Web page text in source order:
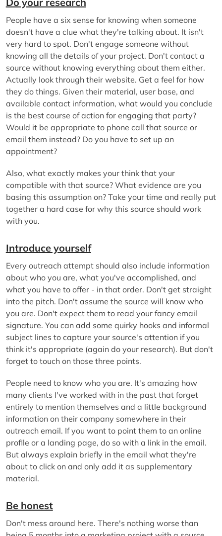
People have a six sense for knowing when someone
doesn't have a clue what they're talking about. It isn't
very hard to spot. Don't engage someone without
knowing all the details of your project. Don't contact a
source without knowing everything about them either.
Actually look through their website. Get a feel for how
they do things. Given their material, user base, and
available contact information, what would you conclude
is the best course of action for engaging that party?
Would it be appropriate to phone call that source or
email them instead? Do you have to set up an
appointment?
Also, what exactly makes your think that your
compatible with that source? What evidence are you
basing this assumption on? Take your time and really put
together a hard case for why this source should work
with you.
Introduce yourself
Every outreach attempt should also include information
about who you are, what you've accomplished, and
what you have to offer - in that order. Don't get straight
into the pitch. Don't assume the source will know who
you are. Don't expect them to read your fancy email
signature. You can add some quirky hooks and informal
subject lines to capture your source's attention if you
think it's appropriate (again do your research). But don't
forget to touch on those three points.
People need to know who you are. It's amazing how
many clients I've worked with in the past that forget
entirely to mention themselves and a little background
information on their company somewhere in their
outreach email. If you want to point them to an online
profile or a landing page, do so with a link in the email.
But always explain briefly in the email what they're
about to click on and only add it as supplementary
material.
Be honest
Don't mess around here. There's nothing worse than